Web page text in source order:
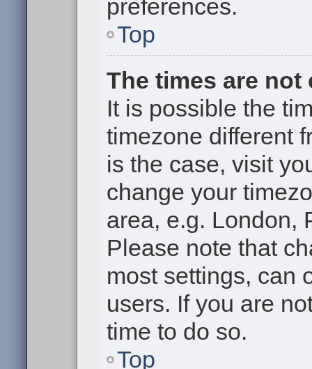
preferences.
Top
The times are not
It is possible the
timezone different
is the case, visit
change your
area, e.g. London,
Please note that
most settings, can
users. If you are
time to do so.
Top